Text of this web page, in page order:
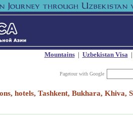
Mountains| Uzbekistan Visa|
Pagetour with Google
hotels, Tashkent, Bukhara, Khiva,